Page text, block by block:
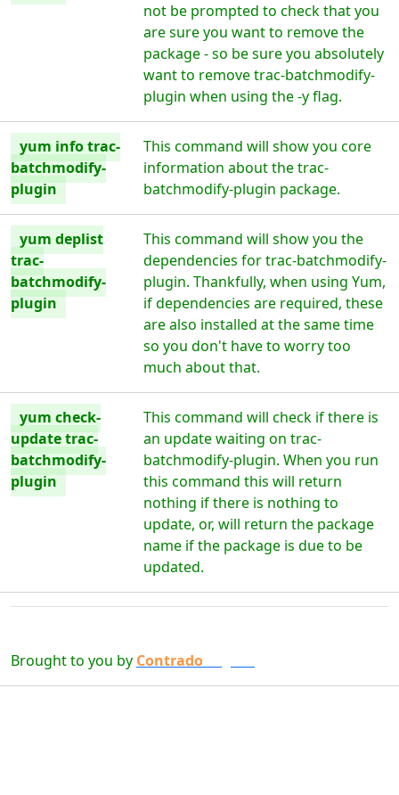
not be prompted to check that you
are sure you want to remove the
package - so be sure you absolutely
want to remove trac-batchmodify-
plugin when using the -y flag.
yum info trac-
batchmodify-
plugin
This command will show you core
information about the trac-
batchmodify-plugin package.
yum deplist
trac-
batchmodify-
plugin
This command will show you the
dependencies for trac-batchmodify-
plugin. Thankfully, when using Yum,
if dependencies are required, these
are also installed at the same time
so you don't have to worry too
much about that.
yum check-
update trac-
batchmodify-
plugin
This command will check if there is
an update waiting on trac-
batchmodify-plugin. When you run
this command this will return
nothing if there is nothing to
update, or, will return the package
name if the package is due to be
updated.
Brought to you by Contrado